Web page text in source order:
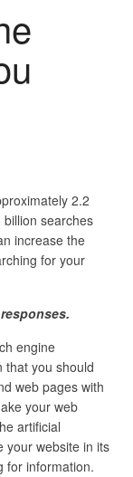
2.2
searches
increase the
for your
engine
that you should
web pages with
your web
artificial
your website in its
for information.